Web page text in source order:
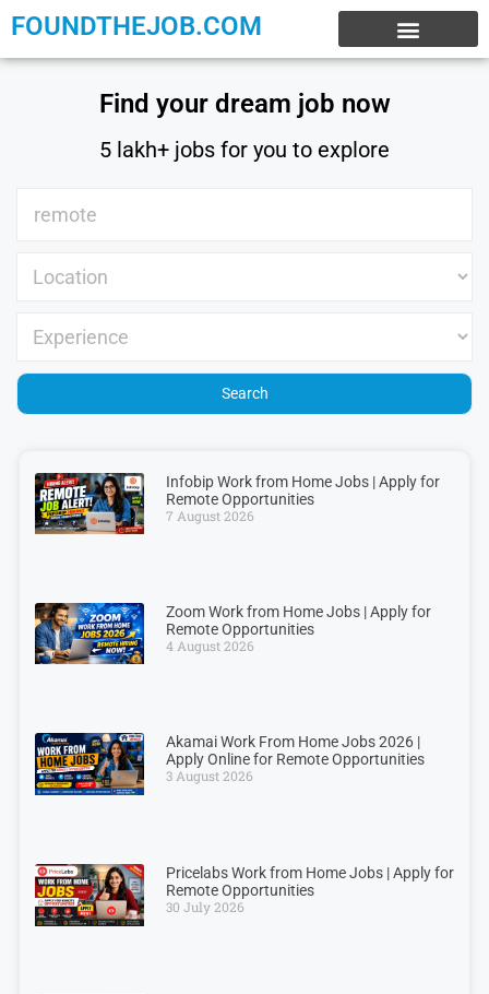
FOUNDTHEJOB.COM
Find your dream job now
5 lakh+ jobs for you to explore
Infobip Work from Home Jobs | Apply for
Remote Opportunities
7 August 2026
Zoom Work from Home Jobs | Apply for
Remote Opportunities
4 August 2026
Akamai Work From Home Jobs 2026 |
Apply Online for Remote Opportunities
3 August 2026
Pricelabs Work from Home Jobs | Apply for
Remote Opportunities
30 July 2026